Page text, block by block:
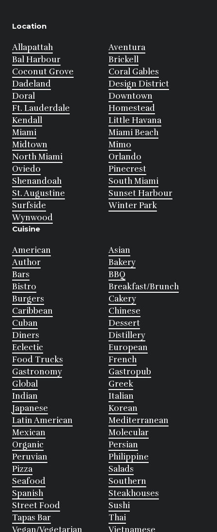
Location
Allapattah
Aventura
Bal Harbour
Brickell
Coconut Grove
Coral Gables
Dadeland
Design District
Doral
Downtown
Ft. Lauderdale
Homestead
Kendall
Little Havana
Miami
Miami Beach
Midtown
Mimo
North Miami
Orlando
Oviedo
Pinecrest
Shenandoah
South Miami
St. Augustine
Sunset Harbour
Surfside
Winter Park
Wynwood
Cuisine
American
Asian
Author
Bakery
Bars
BBQ
Bistro
Breakfast/Brunch
Burgers
Cakery
Caribbean
Chinese
Cuban
Dessert
Diners
Distillery
Eclectic
European
Food Trucks
French
Gastronomy
Gastropub
Global
Greek
Indian
Italian
Japanese
Korean
Latin American
Mediterranean
Mexican
Molecular
Organic
Persian
Peruvian
Philippine
Pizza
Salads
Seafood
Southern
Spanish
Steakhouses
Street Food
Sushi
Tapas Bar
Thai